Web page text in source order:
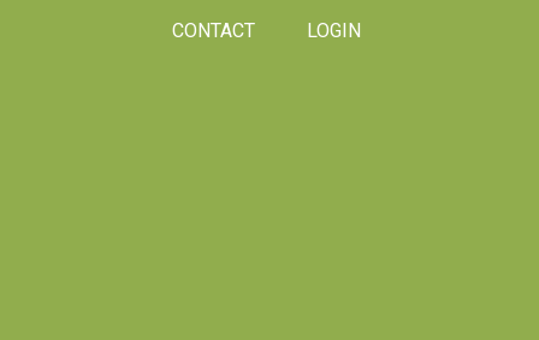
CONTACT LOGIN